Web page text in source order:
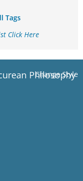
Tags
Click Here
Change Style
Philosophy